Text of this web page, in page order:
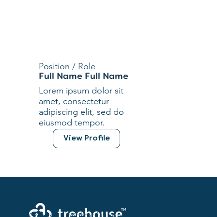
View Profile
Position / Role
Full Name Full Name
Lorem ipsum dolor sit
amet, consectetur
adipiscing elit, sed do
eiusmod tempor.
Creating a brighter future where every woman, mother,